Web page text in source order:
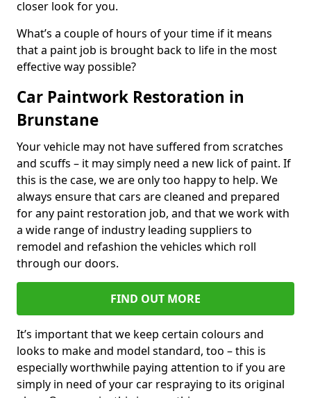
closer look for you.
What’s a couple of hours of your time if it means
that a paint job is brought back to life in the most
effective way possible?
Car Paintwork Restoration in
Brunstane
Your vehicle may not have suffered from scratches
and scuffs – it may simply need a new lick of paint. If
this is the case, we are only too happy to help. We
always ensure that cars are cleaned and prepared
for any paint restoration job, and that we work with
a wide range of industry leading suppliers to
remodel and refashion the vehicles which roll
through our doors.
FIND OUT MORE
It’s important that we keep certain colours and
looks to make and model standard, too – this is
especially worthwhile paying attention to if you are
simply in need of your car respraying to its original